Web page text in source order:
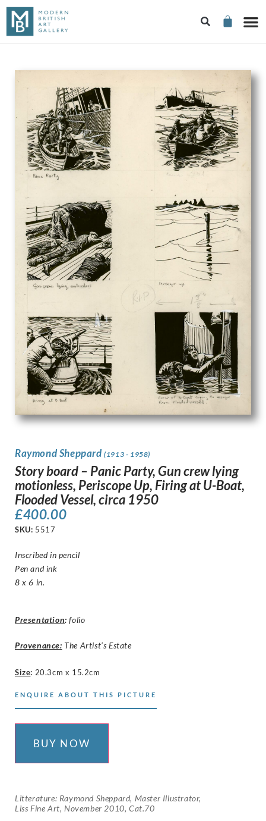
Raymond Sheppard(1913 - 1958)
Story board – Panic Party, Gun crew lying
motionless, Periscope Up, Firing at U-Boat,
Flooded Vessel, circa 1950
£400.00
SKU: 5517
Inscribed in pencil
Pen and ink
8 x 6 in.
Presentation: folio
Provenance: The Artist’s Estate
Size: 20.3cm x 15.2cm
ENQUIRE ABOUT THIS PICTURE
BUY NOW
Litterature: Raymond Sheppard, Master Illustrator,
Liss Fine Art, November 2010, Cat.70